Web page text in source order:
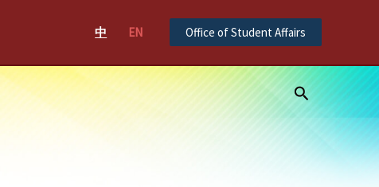
中 EN Office of Student Affairs
Search